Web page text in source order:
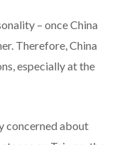
– once China
Therefore, China
especially at the
concerned about